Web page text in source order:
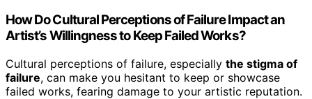
How Do Cultural Perceptions of Failure Impact an
Artist’s Willingness to Keep Failed Works?
Cultural perceptions of failure, especially the stigma of
failure, can make you hesitant to keep or showcase
failed works, fearing damage to your artistic reputation.